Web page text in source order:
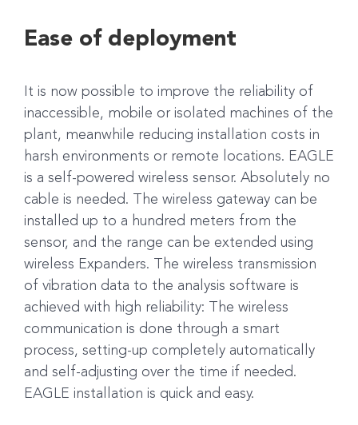
Ease of deployment
It is now possible to improve the reliability of
inaccessible, mobile or isolated machines of the
plant, meanwhile reducing installation costs in
harsh environments or remote locations. EAGLE
is a self-powered wireless sensor. Absolutely no
cable is needed. The wireless gateway can be
installed up to a hundred meters from the
sensor, and the range can be extended using
wireless Expanders. The wireless transmission
of vibration data to the analysis software is
achieved with high reliability: The wireless
communication is done through a smart
process, setting-up completely automatically
and self-adjusting over the time if needed.
EAGLE installation is quick and easy.